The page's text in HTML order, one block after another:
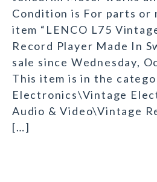
Condition is For parts or
item “LENCO L75
Record Player Made In
sale since Wednesday,
This item is in the
Electronics\Vintage
Audio & Video\Vintage
[…]